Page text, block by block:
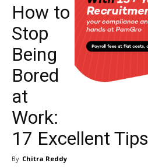
How to
Stop
Being
Bored
at
Work:
17 Excellent Tips
By Chitra Reddy